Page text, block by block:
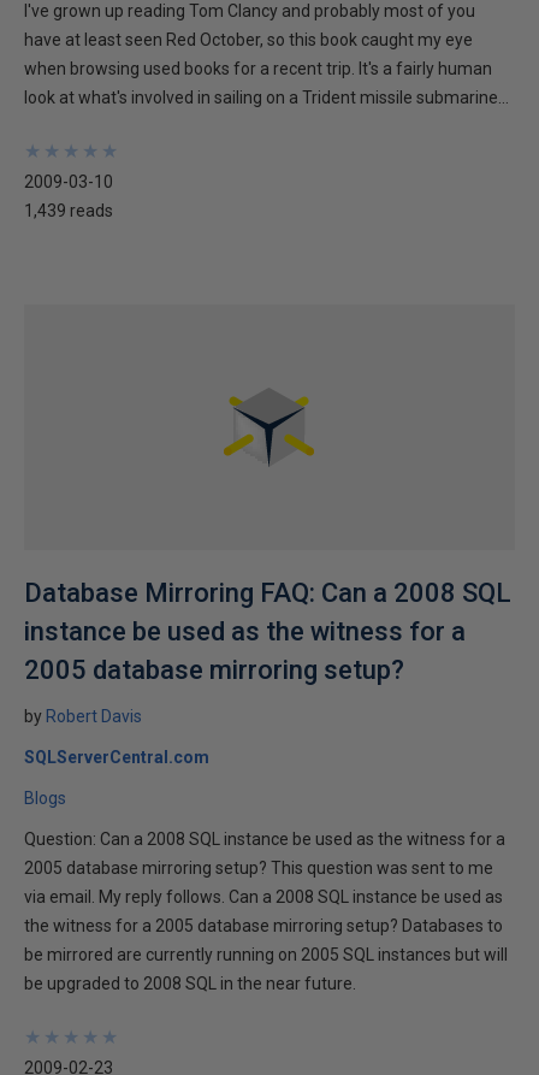
I've grown up reading Tom Clancy and probably most of you
have at least seen Red October, so this book caught my eye
when browsing used books for a recent trip. It's a fairly human
look at what's involved in sailing on a Trident missile submarine...
★
★
★
★
★
★
★
★
★
★
2009-03-10
1,439 reads
Database Mirroring FAQ: Can a 2008 SQL
instance be used as the witness for a
2005 database mirroring setup?
by Robert Davis
SQLServerCentral.com
Blogs
Question: Can a 2008 SQL instance be used as the witness for a
2005 database mirroring setup? This question was sent to me
via email. My reply follows. Can a 2008 SQL instance be used as
the witness for a 2005 database mirroring setup? Databases to
be mirrored are currently running on 2005 SQL instances but will
be upgraded to 2008 SQL in the near future.
★
★
★
★
★
★
★
★
★
★
2009-02-23